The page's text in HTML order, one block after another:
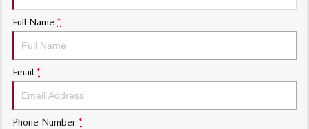
Full Name *
Email *
Phone Number *